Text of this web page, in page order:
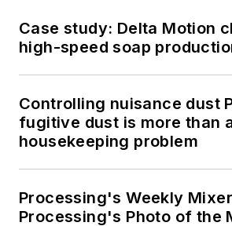
Case study: Delta Motion
high-speed soap
Controlling nuisance dust
fugitive dust is more than
housekeeping problem
Processing's Weekly
Processing's Photo of the